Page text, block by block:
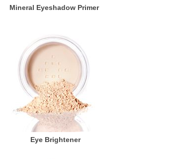
Mineral Eyeshadow Primer
Eye Brightener